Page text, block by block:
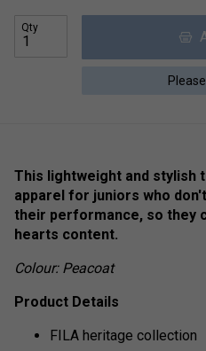
Qty
This lightweight and
apparel for juniors who
their performance, so they
hearts content.
Colour: Peacoat
Product Details
FILA heritage collection